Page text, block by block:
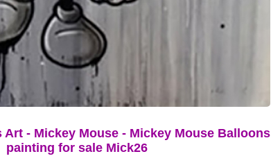
Art - Mickey Mouse - Mickey Mouse Balloons
painting for sale Mick26